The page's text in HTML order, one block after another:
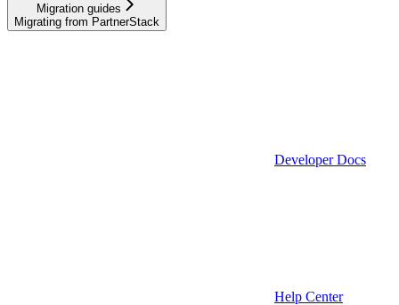
Migration guides
Migrating from PartnerStack
Developer Docs
Help Center